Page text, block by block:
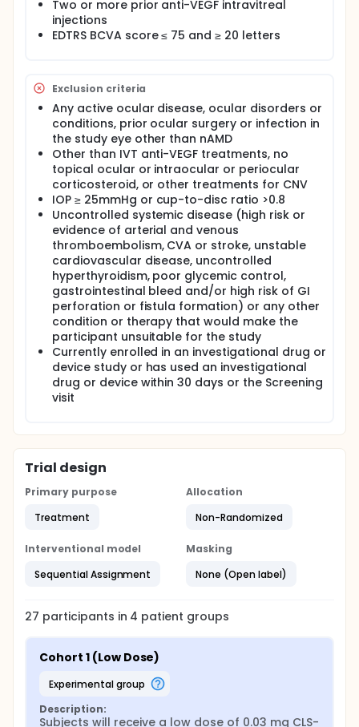
Two or more prior anti-VEGF intravitreal
injections
EDTRS BCVA score ≤ 75 and ≥ 20 letters
Exclusion criteria
Any active ocular disease, ocular disorders or
conditions, prior ocular surgery or infection in
the study eye other than nAMD
Other than IVT anti-VEGF treatments, no
topical ocular or intraocular or periocular
corticosteroid, or other treatments for CNV
IOP ≥ 25mmHg or cup-to-disc ratio >0.8
Uncontrolled systemic disease (high risk or
evidence of arterial and venous
thromboembolism, CVA or stroke, unstable
cardiovascular disease, uncontrolled
hyperthyroidism, poor glycemic control,
gastrointestinal bleed and/or high risk of GI
perforation or fistula formation) or any other
condition or therapy that would make the
participant unsuitable for the study
Currently enrolled in an investigational drug or
device study or has used an investigational
drug or device within 30 days or the Screening
visit
Trial design
Primary purpose
Treatment
Allocation
Non-Randomized
Interventional model
Sequential Assignment
Masking
None (Open label)
27 participants in 4 patient groups
Cohort 1 (Low Dose)
experimental group
Description:
Subjects will receive a low dose of 0.03 mg CLS-